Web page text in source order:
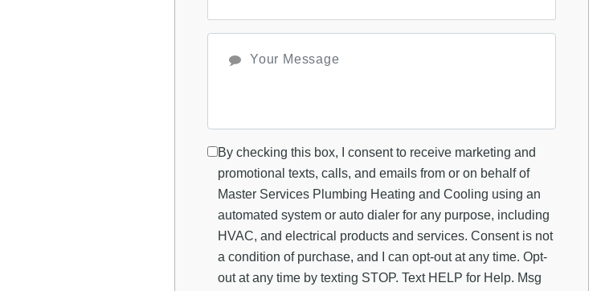
By checking this box, I consent to receive marketing and
promotional texts, calls, and emails from or on behalf of
Master Services Plumbing Heating and Cooling using an
automated system or auto dialer for any purpose, including
HVAC, and electrical products and services. Consent is not
a condition of purchase, and I can opt-out at any time. Opt-
out at any time by texting STOP. Text HELP for Help. Msg